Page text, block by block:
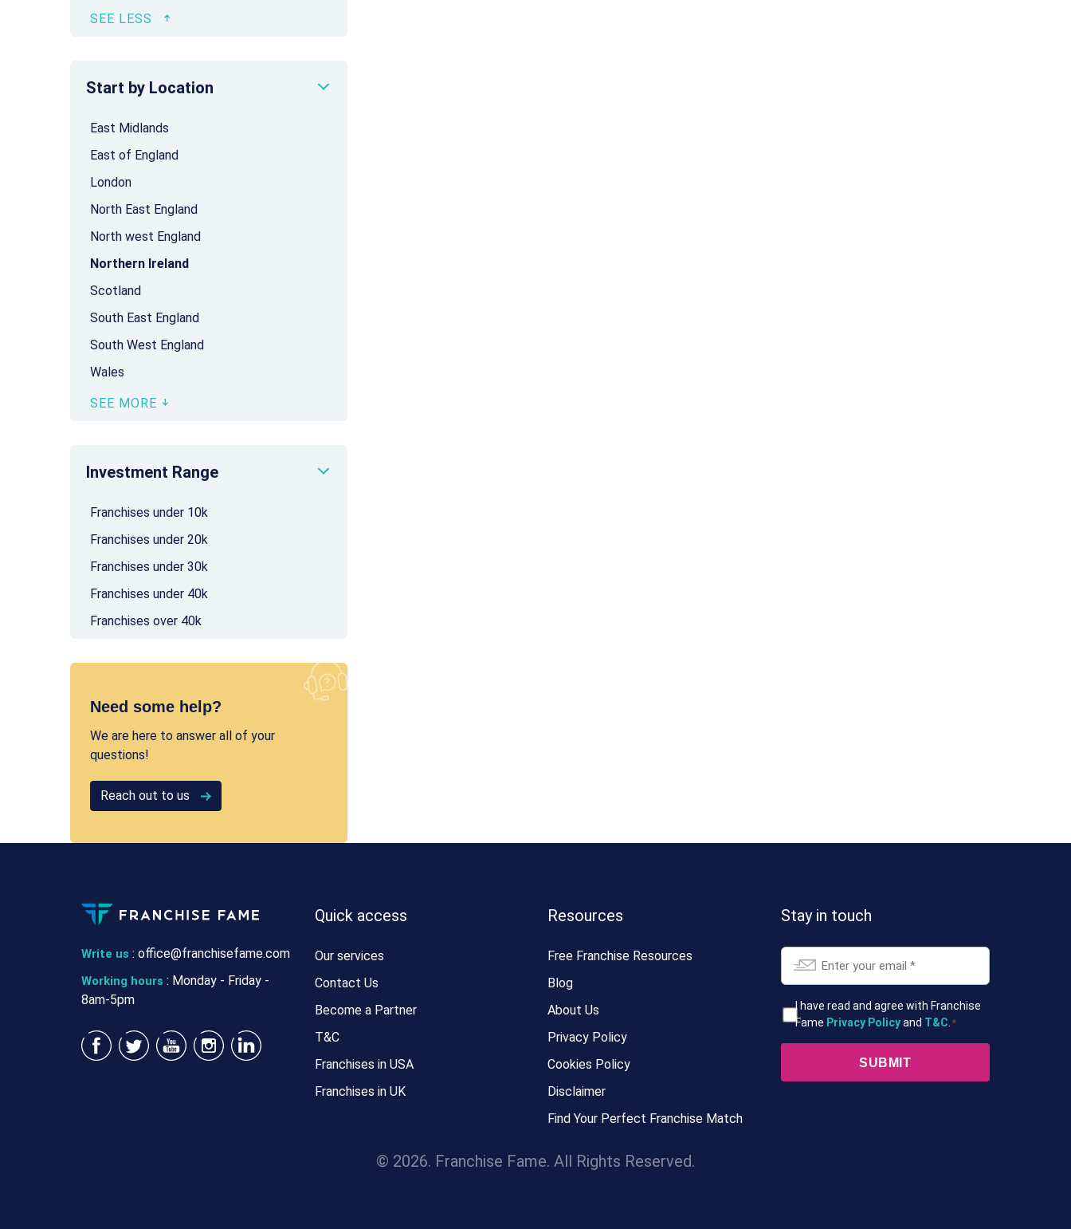
Start by Location
East Midlands
East of England
London
North East England
North west England
Northern Ireland
Scotland
South East England
South West England
Wales
SEE MORE
Investment Range
Franchises under 10k
Franchises under 20k
Franchises under 30k
Franchises under 40k
Franchises over 40k
Need some help?
We are here to answer all of your
questions!
Reach out to us
Write us : office@franchisefame.com
Working hours : Monday - Friday -
8am-5pm
Quick access
Our services
Contact Us
Become a Partner
T&C
Franchises in USA
Franchises in UK
Resources
Free Franchise Resources
Blog
About Us
Privacy Policy
Cookies Policy
Disclaimer
Find Your Perfect Franchise Match
Stay in touch
Email
T&Cs
*
I have read and agree with Franchise
Fame Privacy Policyand T&C *
© 2026. Franchise Fame. All Rights Reserved.